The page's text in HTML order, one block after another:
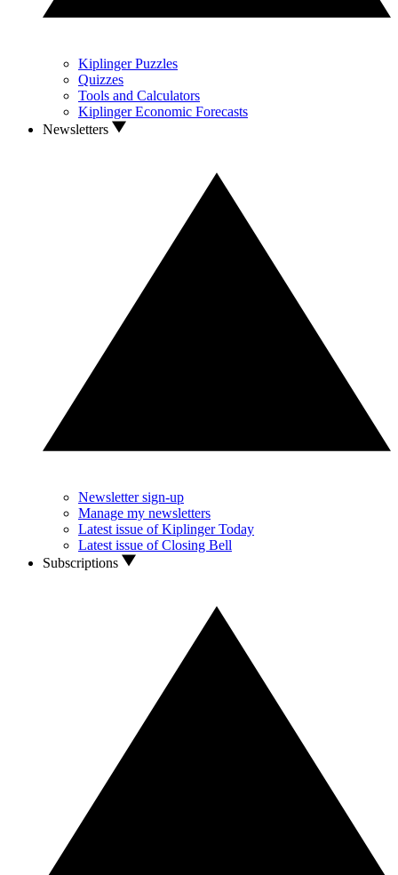
Kiplinger Puzzles
Quizzes
Tools and Calculators
Kiplinger Economic Forecasts
Newsletters
Newsletter sign-up
Manage my newsletters
Latest issue of Kiplinger Today
Latest issue of Closing Bell
Subscriptions